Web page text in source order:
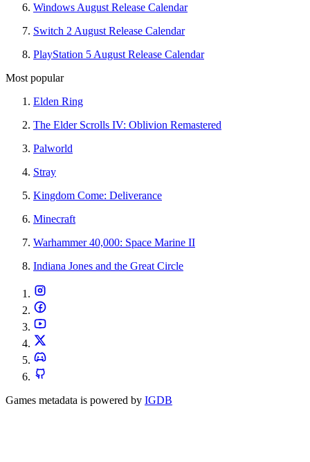
Windows August Release Calendar
Switch 2 August Release Calendar
PlayStation 5 August Release Calendar
Most popular
Elden Ring
The Elder Scrolls IV: Oblivion Remastered
Palworld
Stray
Kingdom Come: Deliverance
Minecraft
Warhammer 40,000: Space Marine II
Indiana Jones and the Great Circle
Games metadata is powered by IGDB